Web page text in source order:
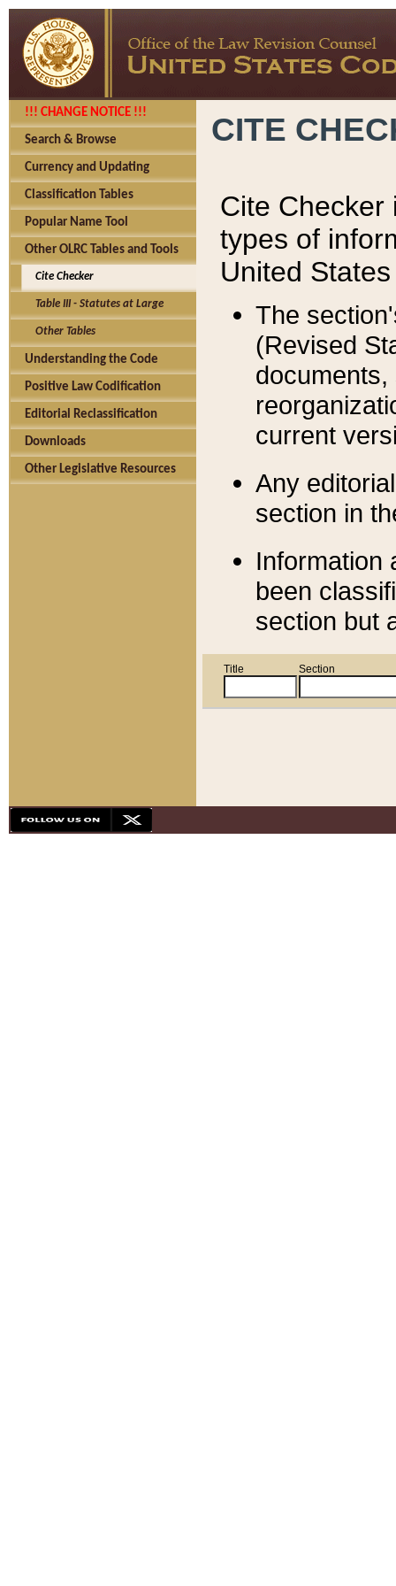
!!! CHANGE NOTICE !!!
Search & Browse
Currency and Updating
Classification Tables
Popular Name Tool
Other OLRC Tables and Tools
Cite Checker
Table III - Statutes at Large
Other Tables
Understanding the Code
Positive Law Codification
Editorial Reclassification
Downloads
Other Legislative Resources
CITE
Cite Checker
types of
United
The
(Revised
current
Any
section in
Information
been
section but
Title Section